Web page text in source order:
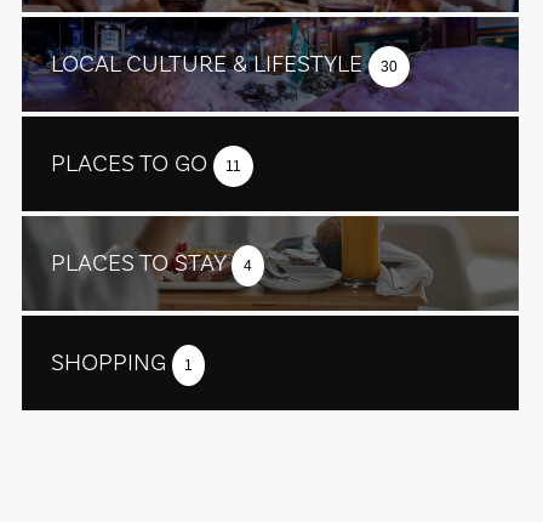
LOCAL CULTURE & LIFESTYLE 30
PLACES TO GO 11
PLACES TO STAY 4
SHOPPING 1